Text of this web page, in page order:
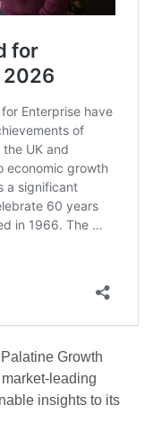
Growth
leading
insights to its